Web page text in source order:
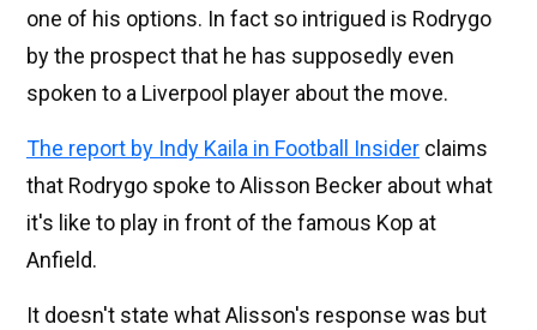
one of his options. In fact so intrigued is Rodrygo
by the prospect that he has supposedly even
spoken to a Liverpool player about the move.
The report by Indy Kaila in Football Insider claims
that Rodrygo spoke to Alisson Becker about what
it's like to play in front of the famous Kop at
Anfield.
It doesn't state what Alisson's response was but